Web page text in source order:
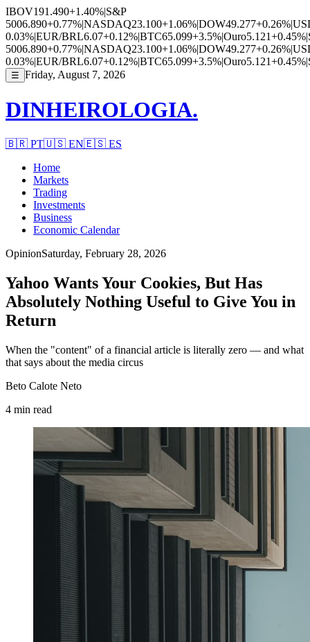
IBOV191.490+1.40%|S&P
5006.890+0.77%|NASDAQ23.100+1.06%|DOW49.277+0.26%|
0.03%|EUR/BRL6.07+0.12%|BTC65.099+3.5%|Ouro5.121+0.45%|
5006.890+0.77%|NASDAQ23.100+1.06%|DOW49.277+0.26%|
0.03%|EUR/BRL6.07+0.12%|BTC65.099+3.5%|Ouro5.121+0.45%|
☰ Friday, August 7, 2026
DINHEIROLOGIA.
🇧🇷 PT🇺🇸 EN🇪🇸 ES
Home
Markets
Trading
Investments
Business
Economic Calendar
OpinionSaturday, February 28, 2026
Yahoo Wants Your Cookies, But Has
Absolutely Nothing Useful to Give You in
Return
When the "content" of a financial article is literally zero — and what
that says about the media circus
Beto Calote Neto
4 min read